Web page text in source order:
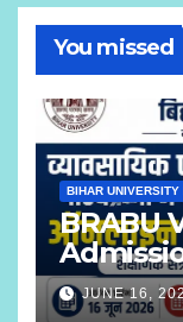
You missed
BIHAR UNIVERSITY
BRABU
JUNE 16,